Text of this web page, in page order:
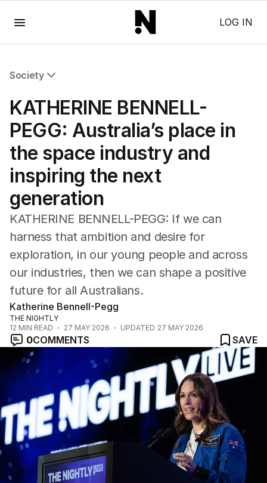
LOG IN
Society
Health
Education
Climate Change
Science
Technology
KATHERINE BENNELL-
PEGG: Australia’s place in
the space industry and
inspiring the next
generation
KATHERINE BENNELL-PEGG: If we can
harness that ambition and desire for
exploration, in our young people and across
our industries, then we can shape a positive
future for all Australians.
Katherine Bennell-Pegg
THE NIGHTLY
12 MIN READ 27 MAY 2026 UPDATED 27 MAY 2026
0COMMENTS SAVE